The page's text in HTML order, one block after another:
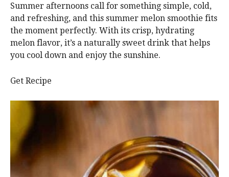
Summer afternoons call for something simple, cold,
and refreshing, and this summer melon smoothie fits
the moment perfectly. With its crisp, hydrating
melon flavor, it’s a naturally sweet drink that helps
you cool down and enjoy the sunshine.
Get Recipe